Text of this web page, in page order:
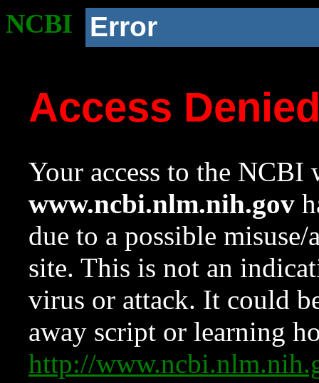
NCBI Error
Access
Your access to the NCBI
www.ncbi.nlm.nih.gov
due to a possible
site. This is not an
virus or attack. It could
away script or learning
http://